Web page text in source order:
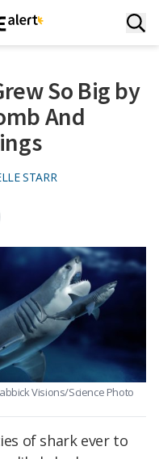
So Big by
And
STARR
Visions/Science Photo
of shark ever to